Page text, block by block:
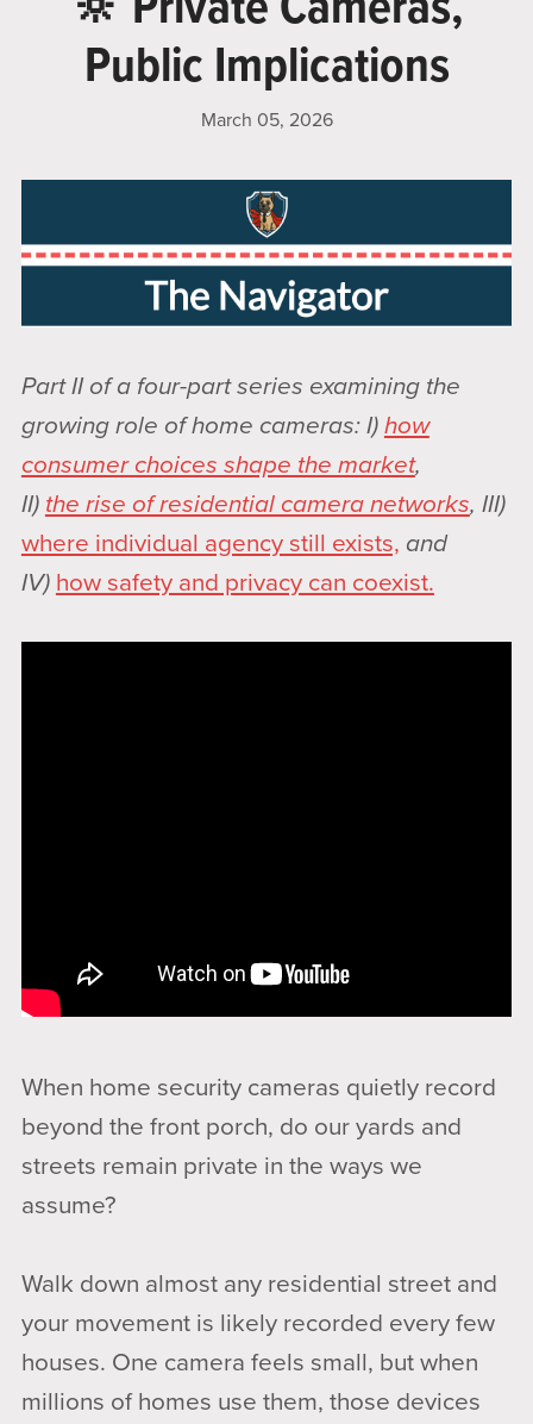
Public Implications
March 05, 2026
Part II of a four-part series examining the
growing role of home cameras: I) how
consumer choices shape the market,
II) the rise of residential camera networks, III)
where individual agency still exists, and
IV) how safety and privacy can coexist.
When home security cameras quietly record
beyond the front porch, do our yards and
streets remain private in the ways we
assume?
Walk down almost any residential street and
your movement is likely recorded every few
houses. One camera feels small, but when
millions of homes use them, those devices